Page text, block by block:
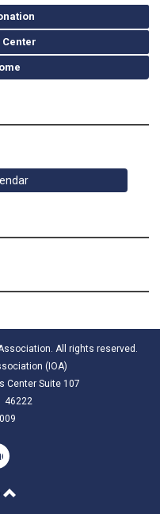
All rights reserved.
(IOA)
Center Suite 107
46222